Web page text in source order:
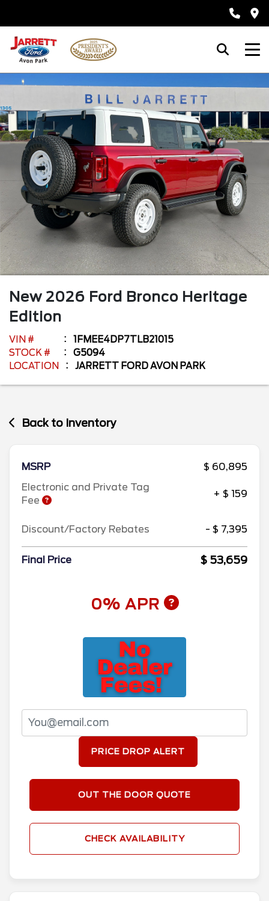
New 2026 Ford Bronco Heritage
Edition
VIN #
1FMEE4DP7TLB21015
STOCK #
G5094
LOCATION
JARRETT FORD AVON PARK
Back to Inventory
MSRP
$ 60,895
Electronic and Private Tag
Fee
+ $ 159
Discount/Factory Rebates - $ 7,395
Final Price $ 53,659
0% APR
PRICE DROP ALERT
OUT THE DOOR QUOTE
CHECK AVAILABILITY